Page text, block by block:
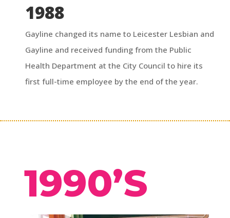
1988
Gayline changed its name to Leicester Lesbian and
Gayline and received funding from the Public
Health Department at the City Council to hire its
first full-time employee by the end of the year.
1990’S